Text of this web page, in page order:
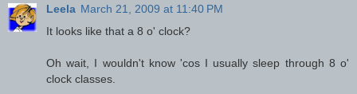
Leela March 21, 2009 at 11:40 PM
It looks like that a 8 o' clock?
Oh wait, I wouldn't know 'cos I usually sleep through 8 o'
clock classes.